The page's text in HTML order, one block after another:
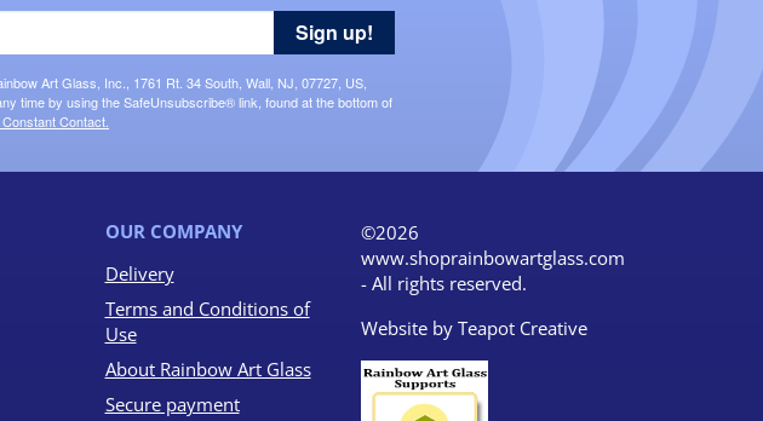
Art Glass, Inc., 1761 Rt. 34 South, Wall, NJ, 07727, US,
time by using the SafeUnsubscribe® link, found at the bottom of
Contact.
Sign up!
OUR COMPANY
Delivery
Terms and Conditions of
Use
About Rainbow Art Glass
Secure payment
©2026
www.shoprainbowartglass.com
- All rights reserved.
Website by Teapot Creative